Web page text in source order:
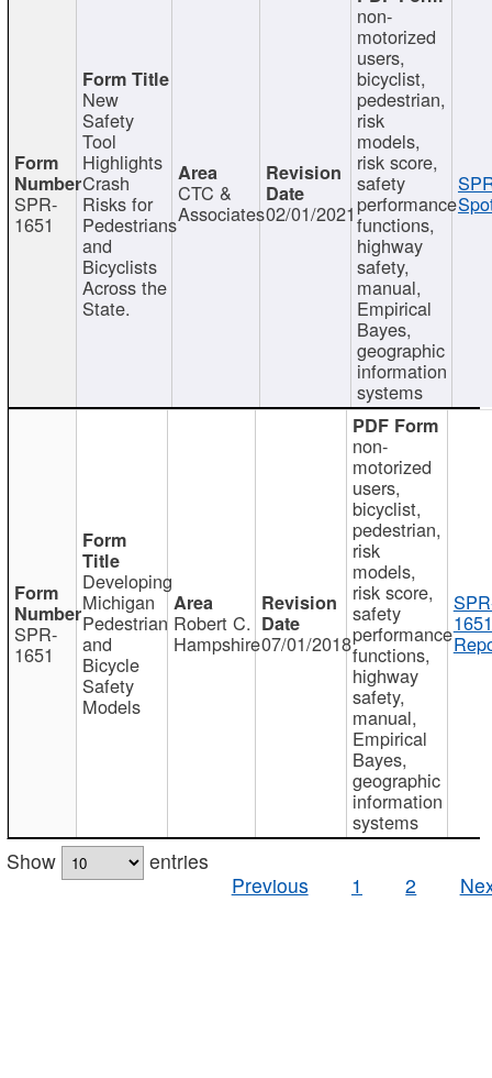
SPR-
1651
New
Safety
Tool
Highlights
Crash
Risks for
Pedestrians
and
Bicyclists
Across the
State.
CTC &
Associates02/01/2021
non-
motorized
users,
bicyclist,
pedestrian,
risk
models,
risk score,
safety
performance
functions,
highway
safety,
manual,
Empirical
Bayes,
geographic
information
systems
SPR-
1651
Developing
Michigan
Pedestrian
and
Bicycle
Safety
Models
Robert C.
Hampshire07/01/2018
non-
motorized
users,
bicyclist,
pedestrian,
risk
models,
risk score,
safety
performance
functions,
highway
safety,
manual,
Empirical
Bayes,
geographic
information
systems
Show
entries
Previous
1 2